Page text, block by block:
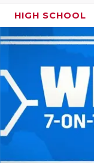
HIGH SCHOOL